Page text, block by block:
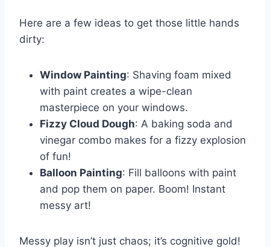
Here are a few ideas to get those little hands
dirty:
Window Painting: Shaving foam mixed
with paint creates a wipe-clean
masterpiece on your windows.
Fizzy Cloud Dough: A baking soda and
vinegar combo makes for a fizzy explosion
of fun!
Balloon Painting: Fill balloons with paint
and pop them on paper. Boom! Instant
messy art!
Messy play isn’t just chaos; it’s cognitive gold!